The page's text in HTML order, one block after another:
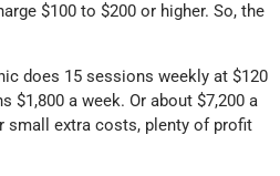
$100 to $200 or higher. So, the
does 15 sessions weekly at $120
$1,800 a week. Or about $7,200 a
small extra costs, plenty of profit